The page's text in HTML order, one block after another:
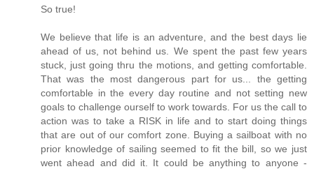
So true!
We believe that life is an adventure, and the best days lie
ahead of us, not behind us. We spent the past few years
stuck, just going thru the motions, and getting comfortable.
That was the most dangerous part for us... the getting
comfortable in the every day routine and not setting new
goals to challenge ourself to work towards. For us the call to
action was to take a RISK in life and to start doing things
that are out of our comfort zone. Buying a sailboat with no
prior knowledge of sailing seemed to fit the bill, so we just
went ahead and did it. It could be anything to anyone -